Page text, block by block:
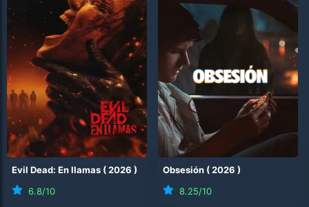
Evil Dead: En llamas (2026 )
6.8/10
Obsesión (2026 )
8.25/10